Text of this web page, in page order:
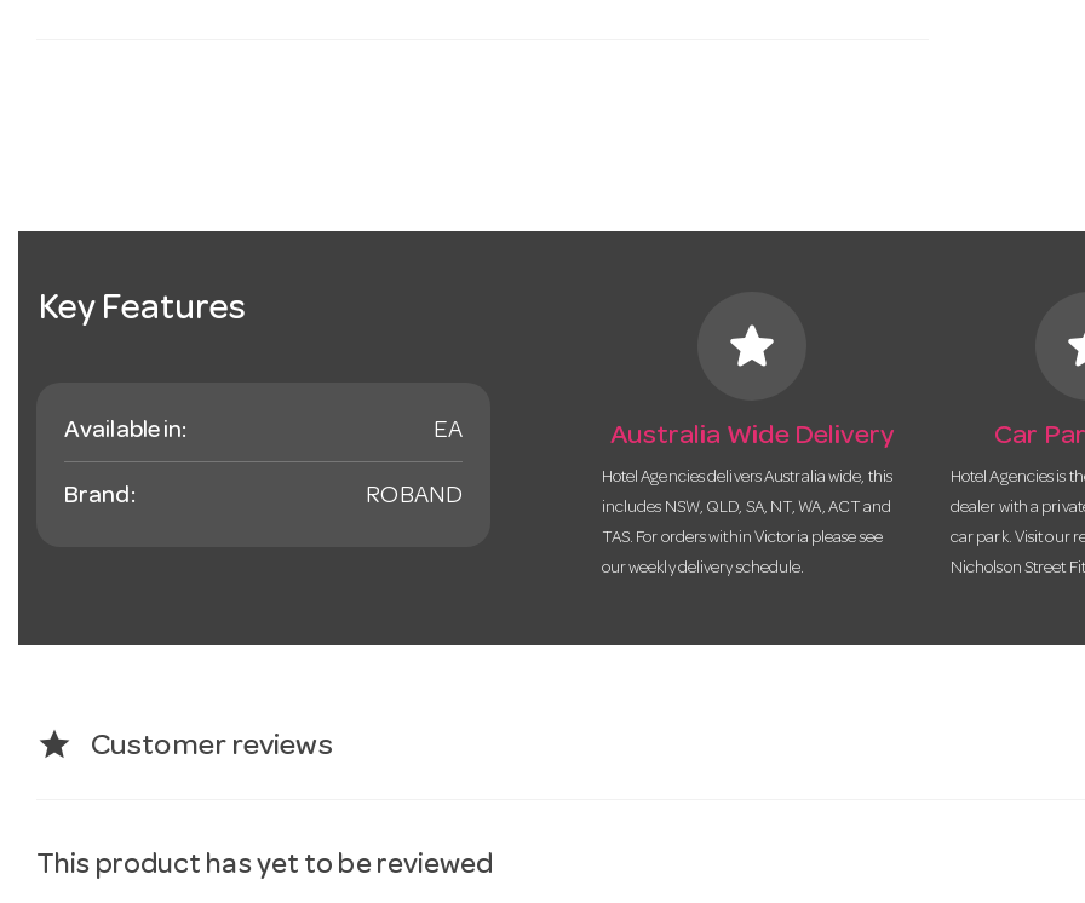
Key Features
Available in: EA
Brand: ROBAND
star
Australia Wide Delivery
Hotel Agencies delivers Australia wide, this
includes NSW, QLD, SA, NT, WA, ACT and
TAS. For orders within Victoria please see
our weekly delivery schedule.
Car
Hotel Agencies is
dealer with a
car park. Visit our
Nicholson Street
star Customer reviews
This product has yet to be reviewed